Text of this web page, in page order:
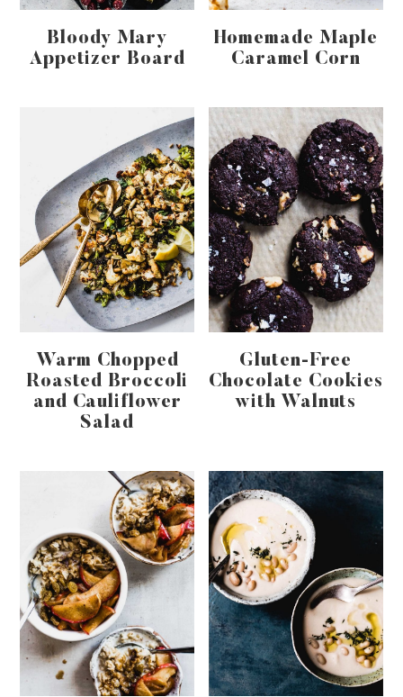
Bloody Mary
Appetizer Board
Homemade Maple
Caramel Corn
Warm Chopped
Roasted Broccoli
and Cauliflower
Salad
Gluten-Free
Chocolate Cookies
with Walnuts